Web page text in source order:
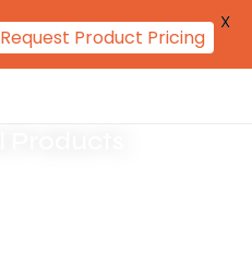
Request Product Pricing
X